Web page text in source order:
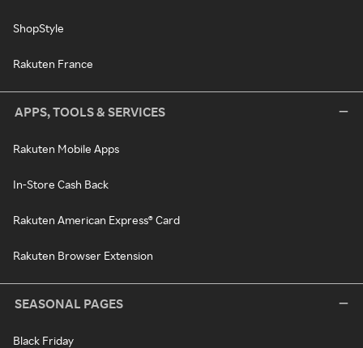
ShopStyle
Rakuten France
APPS, TOOLS & SERVICES
Rakuten Mobile Apps
In-Store Cash Back
Rakuten American Express® Card
Rakuten Browser Extension
SEASONAL PAGES
Black Friday